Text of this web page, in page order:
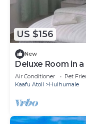
US $156
New
Deluxe Room in
Air Conditioner Pet
Kaafu Atoll
Hulhumale